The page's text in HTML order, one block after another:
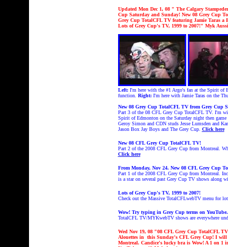
Updated Mon Dec 1, 08 " The Calgary
Cup Saturday and Sunday! New 08 Grey Cup
Grey Cup TotalCFL TV featuring Jamie Taras
Lots of Grey Cup's TV, 1999 to 2007!" Myk
Left: I'm here with the #1 Argo's fan at the Spirit of
function. Right: I'm here with Jamie Taras on the
New 08 Grey Cup TotalCFL TV from Grey Cup
Part 3 of the 08 CFL Grey Cup TotalCFL TV. I'm
Spirit of Edmonton on the Saturday night then
Geroy Simon and CDN studs Jesse Lumsden and
Jason Box Jay Boys and The Grey Cup. Click here
New 08 CFL Grey Cup TotalCFL TV!
Part 2 of the 2008 CFL Grey Cup from Montreal.
Click here
From Monday, Nov 24. New 08 CFL Grey Cup
Part 1 of the 2008 CFL Grey Cup from Montreal.
is a star on several past Grey Cup TV shows along
Lots of Grey Cup's TV, 1999 to 2007!
Check out the Massive TotalCFLwebTV menu for
Wow! Try typing in Grey Cup terms on
TotalCFL TV/MYKwebTV shows are everywhere
Wed Nov 19, 08 "08 CFL Grey Cup TotalCFL
Alouettes in this Sunday's CFL Grey Cup! I will
Montreal. Candice's lucky bra is Wow!A 1 on 1